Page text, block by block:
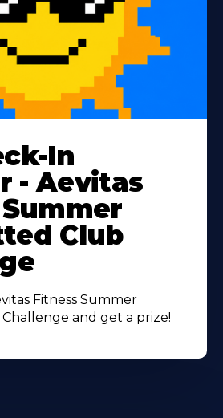
In
- Aevitas
Club
Fitness Summer
and get a prize!